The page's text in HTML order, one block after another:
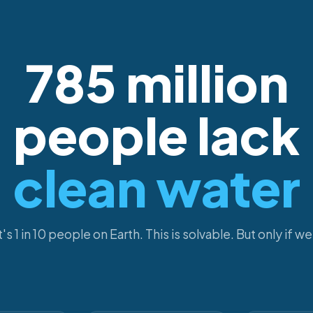
785 million
people lack
clean water
1 in 10 people on Earth. This is solvable. But only if